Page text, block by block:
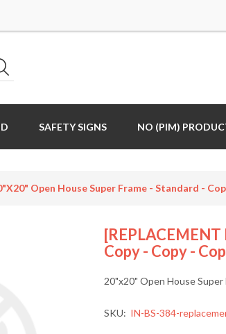
SAFETY SIGNS NO (PIM)
Open House Super Frame - Standard -
Copy - Copy -
20"x20" Open House Super
SKU: IN-BS-384-